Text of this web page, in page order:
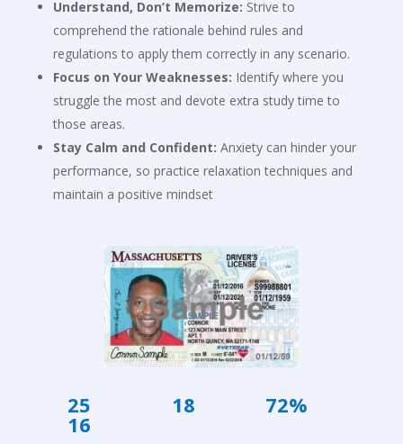
Understand, Don’t Memorize: Strive to
comprehend the rationale behind rules and
regulations to apply them correctly in any scenario.
Focus on Your Weaknesses: Identify where you
struggle the most and devote extra study time to
those areas.
Stay Calm and Confident: Anxiety can hinder your
performance, so practice relaxation techniques and
maintain a positive mindset
25 18 72%
16